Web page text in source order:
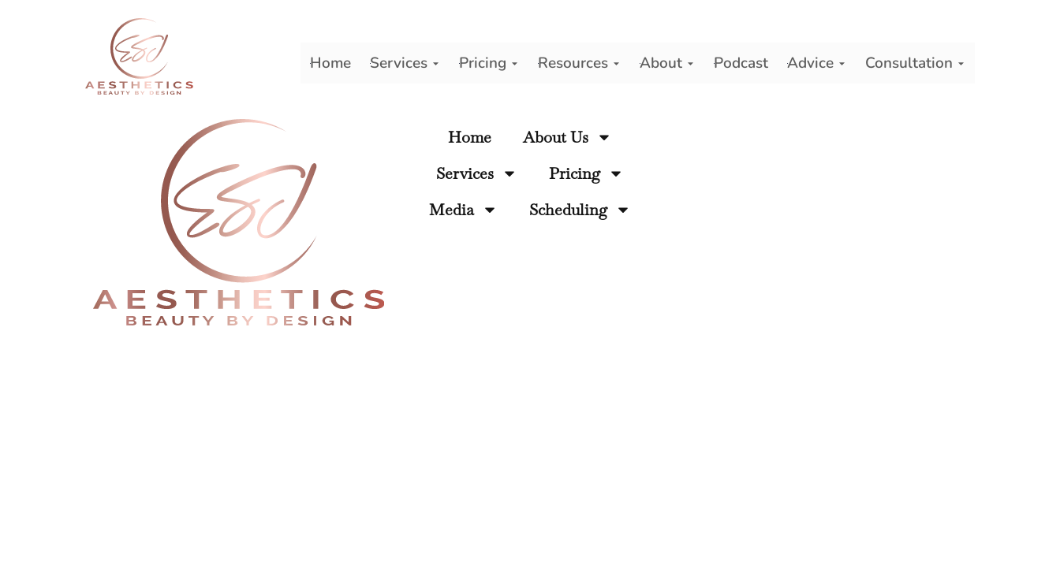
Home Services Pricing Resources About Podcast Advice Consultation
Premiere Plastic Surgery Home
About Us
Services
Pricing
Media
Scheduling